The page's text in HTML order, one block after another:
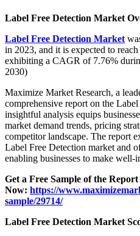
Label Free Detection Market
Label Free Detection Market
in 2023, and it is expected to
exhibiting a CAGR of 7.76%
2030)
Maximize Market Research, a
comprehensive report on the
insightful analysis equips
market demand trends, pricing
competitor landscape. The report
Label Free Detection market and
enabling businesses to make well-
Get a Free Sample of the Report
Now: https://
sample/29714/
Label Free Detection Market